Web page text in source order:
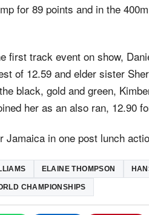
for 89 points and in the
first track event on show,
of 12.59 and elder sister
black, gold and green,
her as an also ran, 12.90
Jamaica in one post lunch
ELAINE THOMPSON
CHAMPIONSHIPS